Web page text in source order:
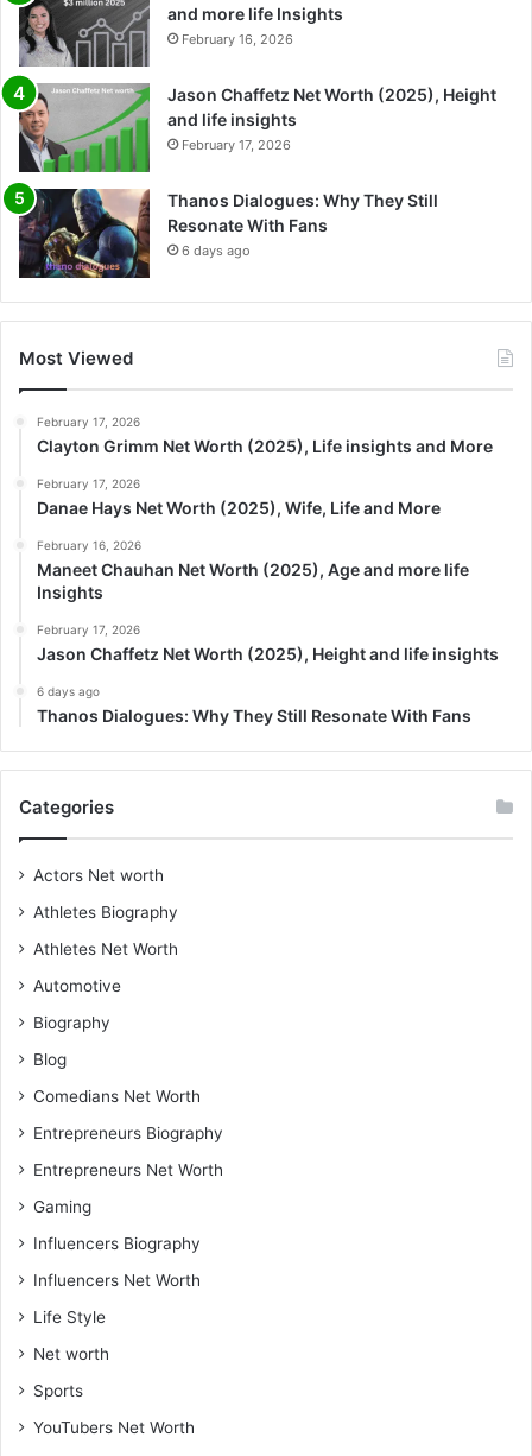
and more life Insights
February 16, 2026
Jason Chaffetz Net Worth (2025), Height
and life insights
February 17, 2026
Thanos Dialogues: Why They Still
Resonate With Fans
6 days ago
Most Viewed
February 17, 2026
Clayton Grimm Net Worth (2025), Life insights and More
February 17, 2026
Danae Hays Net Worth (2025), Wife, Life and More
February 16, 2026
Maneet Chauhan Net Worth (2025), Age and more life
Insights
February 17, 2026
Jason Chaffetz Net Worth (2025), Height and life insights
6 days ago
Thanos Dialogues: Why They Still Resonate With Fans
Categories
Actors Net worth
Athletes Biography
Athletes Net Worth
Automotive
Biography
Blog
Comedians Net Worth
Entrepreneurs Biography
Entrepreneurs Net Worth
Gaming
Influencers Biography
Influencers Net Worth
Life Style
Net worth
Sports
YouTubers Net Worth